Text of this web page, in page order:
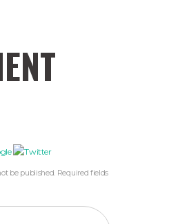
be published. Required fields